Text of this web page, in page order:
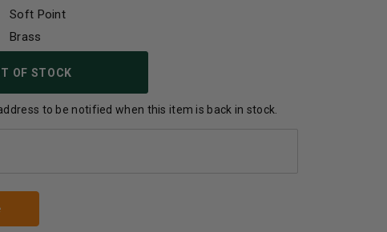
Soft Point
Brass
OF STOCK
to be notified when this item is back in stock.